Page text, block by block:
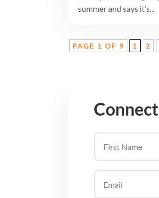
summer and says it’s...
PAGE 1 OF 9 1 2